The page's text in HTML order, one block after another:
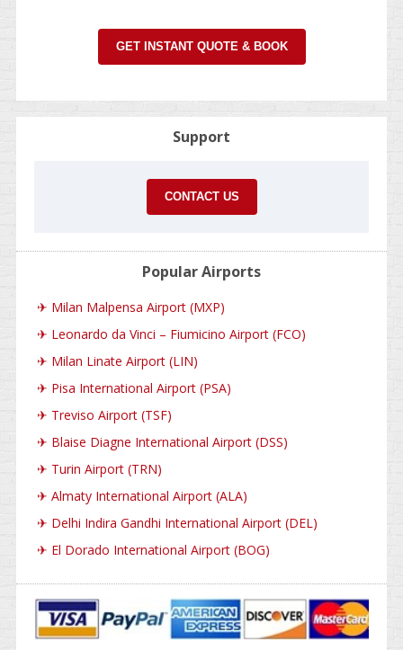
GET INSTANT QUOTE & BOOK
Support
CONTACT US
Popular Airports
✈ Milan Malpensa Airport (MXP)
✈ Leonardo da Vinci – Fiumicino Airport (FCO)
✈ Milan Linate Airport (LIN)
✈ Pisa International Airport (PSA)
✈ Treviso Airport (TSF)
✈ Blaise Diagne International Airport (DSS)
✈ Turin Airport (TRN)
✈ Almaty International Airport (ALA)
✈ Delhi Indira Gandhi International Airport (DEL)
✈ El Dorado International Airport (BOG)